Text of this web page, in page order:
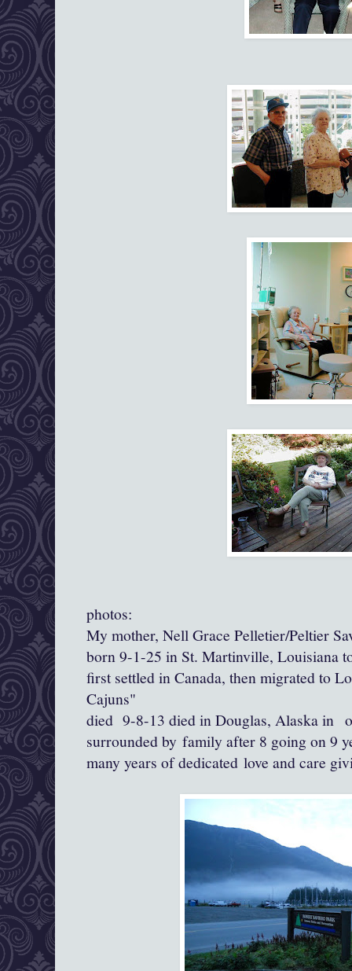
photos:
My mother, Nell Grace Pelletier/Peltier
born 9-1-25 in St. Martinville, Louisiana
first settled in Canada, then migrated to
Cajuns"
died 9-8-13 died in Douglas, Alaska in
surrounded by family after 8 going on 9
many years of dedicated love and care